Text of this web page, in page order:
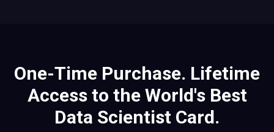
One-Time Purchase. Lifetime
Access to the World's Best
Data Scientist Card.